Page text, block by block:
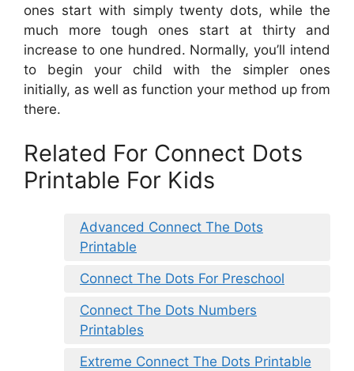
ones start with simply twenty dots, while the
much more tough ones start at thirty and
increase to one hundred. Normally, you’ll intend
to begin your child with the simpler ones
initially, as well as function your method up from
there.
Related For Connect Dots
Printable For Kids
Advanced Connect The Dots
Printable
Connect The Dots For Preschool
Connect The Dots Numbers
Printables
Extreme Connect The Dots Printable